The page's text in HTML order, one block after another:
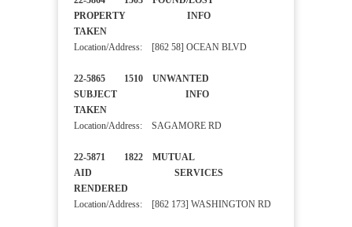
PROPERTY INFO
TAKEN
Location/Address: [862 58] OCEAN BLVD
22-5865 1510 UNWANTED
SUBJECT INFO
TAKEN
Location/Address: SAGAMORE RD
22-5871 1822 MUTUAL
AID SERVICES
RENDERED
Location/Address: [862 173] WASHINGTON RD